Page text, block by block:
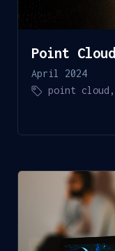
Point
April 2024
point cloud